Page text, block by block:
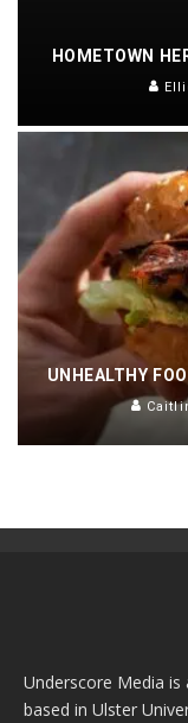
HOMETOWN
UNHEALTHY
Underscore Media
based in Ulster